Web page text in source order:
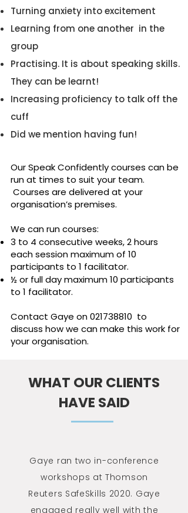
Turning anxiety into excitement
Learning from one another in the
group
Practising. It is about speaking skills.
They can be learnt!
Increasing proficiency to talk off the
cuff
Did we mention having fun!
Our Speak Confidently courses can be
run at times to suit your team.
Courses are delivered at your
organisation’s premises.
We can run courses:
3 to 4 consecutive weeks, 2 hours
each session maximum of 10
participants to 1 facilitator.
½ or full day maximum 10 participants
to 1 facilitator.
Contact Gaye on021738810 to
discuss how we can make this work for
your organisation.
WHAT OUR CLIENTS
HAVE SAID
Gaye ran two in-conference
workshops at Thomson
Reuters SafeSkills 2020. Gaye
engaged really well with the